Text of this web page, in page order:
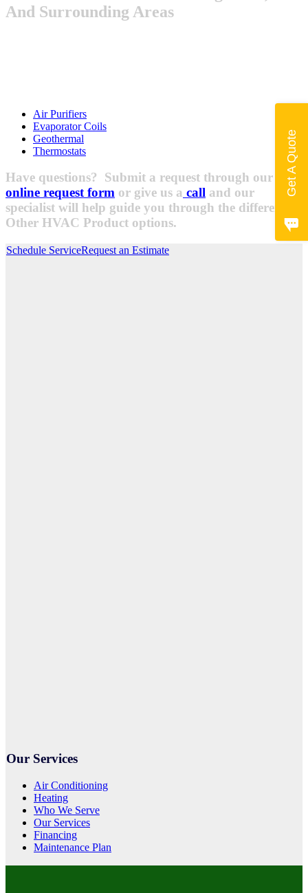
And Surrounding Areas
Air Purifiers
Evaporator Coils
Geothermal
Thermostats
Have questions? Submit a request through our
online request form or give us a call and our
specialist will help guide you through the different
Other HVAC Product options.
Schedule ServiceRequest an Estimate
Our Services
Air Conditioning
Heating
Who We Serve
Our Services
Financing
Maintenance Plan
Get A Quote